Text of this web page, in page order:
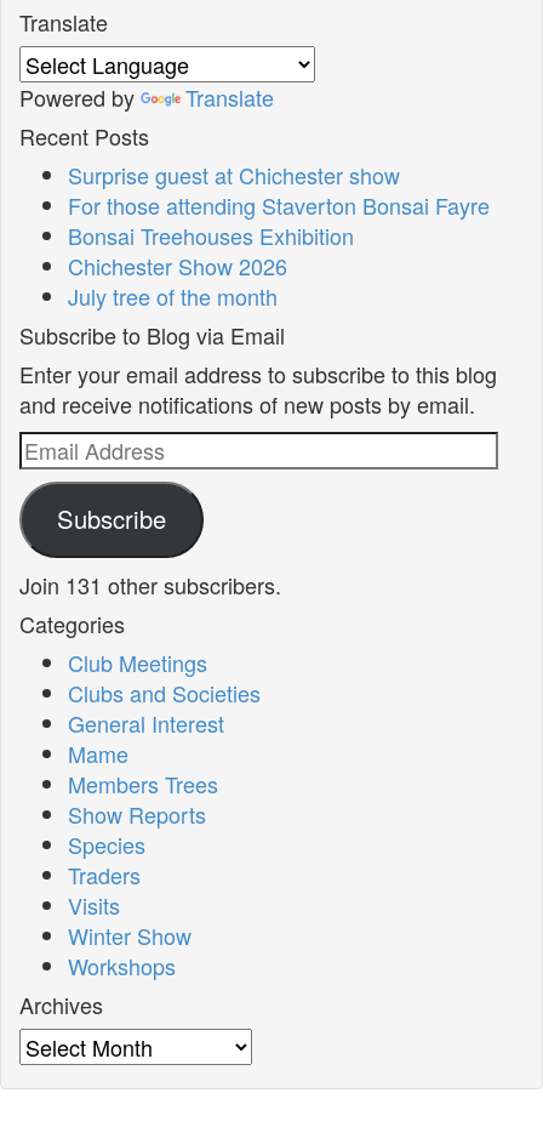
Translate
Powered by
Translate
Recent Posts
Surprise guest at Chichester show
For those attending Staverton Bonsai Fayre
Bonsai Treehouses Exhibition
Chichester Show 2026
July tree of the month
Subscribe to Blog via Email
Enter your email address to subscribe to this blog
and receive notifications of new posts by email.
Email
Address
Subscribe
Join 131 other subscribers.
Categories
Club Meetings
Clubs and Societies
General Interest
Mame
Members Trees
Show Reports
Species
Traders
Visits
Winter Show
Workshops
Archives
Archives